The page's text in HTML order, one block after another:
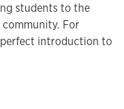
students to the
For
perfect introduction to